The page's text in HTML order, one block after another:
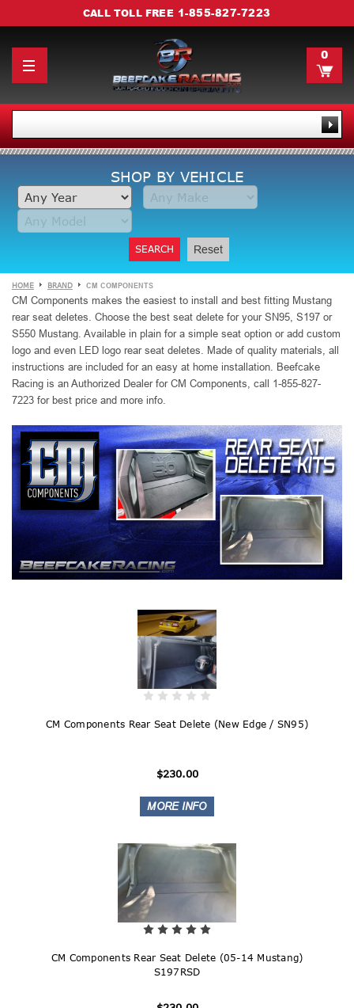
CALL TOLL FREE 1-855-827-7223
0
SHOP BY VEHICLE
SEARCH Reset
HOME BRAND CM COMPONENTS
CM Components makes the easiest to install and best fitting Mustang
rear seat deletes. Choose the best seat delete for your SN95, S197 or
S550 Mustang. Available in plain for a simple seat option or add custom
logo and even LED logo rear seat deletes. Made of quality materials, all
instructions are included for an easy at home installation. Beefcake
Racing is an Authorized Dealer for CM Components, call 1-855-827-
7223 for best price and more info.
CM Components Rear Seat Delete (New Edge / SN95)
$230.00
CM Components Rear Seat Delete (05-14 Mustang)
S197RSD